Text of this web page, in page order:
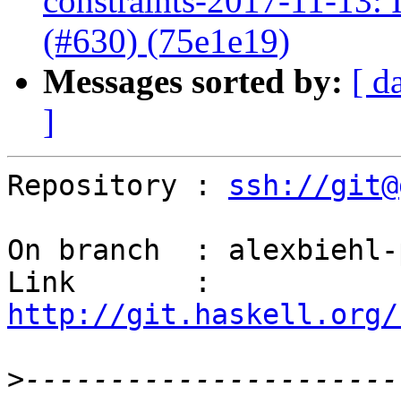
(#630) (75e1e19)
Messages sorted by: [
]
Repository : ssh://
On branch  : alexbiehl-
http://git.haskell.org/
>